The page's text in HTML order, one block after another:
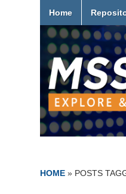
Home
HOME » POSTS